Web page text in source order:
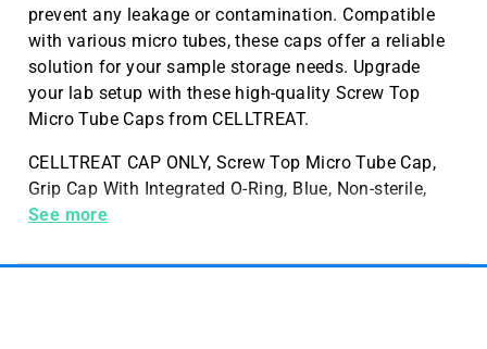
prevent any leakage or contamination. Compatible
with various micro tubes, these caps offer a reliable
solution for your sample storage needs. Upgrade
your lab setup with these high-quality Screw Top
Micro Tube Caps from CELLTREAT.
CELLTREAT CAP ONLY, Screw Top Micro Tube Cap,
Grip Cap With Integrated O-Ring, Blue, Non-sterile,
500 per Re-sealable Bag
See more